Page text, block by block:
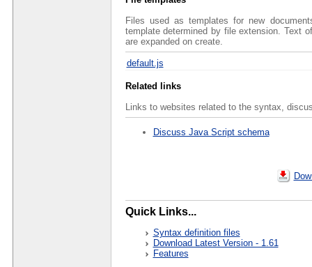
Files used as templates for new
template determined by file extension. Text
are expanded on create.
default.js
Related links
Links to websites related to the syntax,
Discuss Java Script schema
Quick Links...
Syntax definition files
Download Latest Version - 1.61
Features